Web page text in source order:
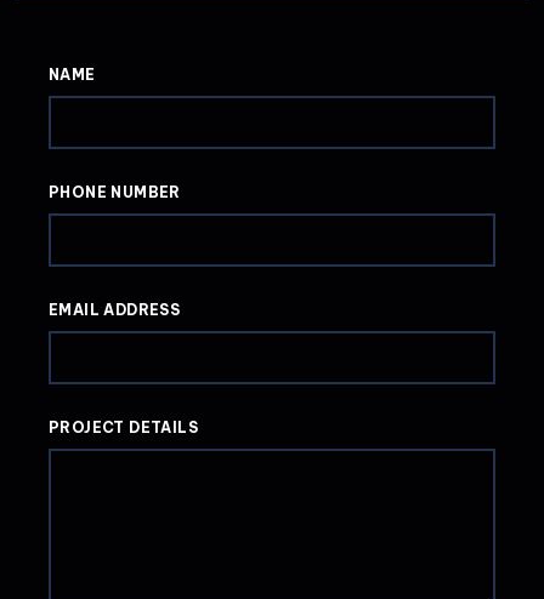
NAME
PHONE NUMBER
EMAIL ADDRESS
PROJECT DETAILS